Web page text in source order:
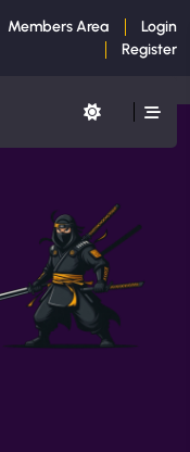
Members Area
Login
Register